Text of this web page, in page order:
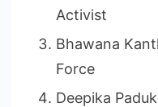
Activist
Bhawana
Force
Deepika